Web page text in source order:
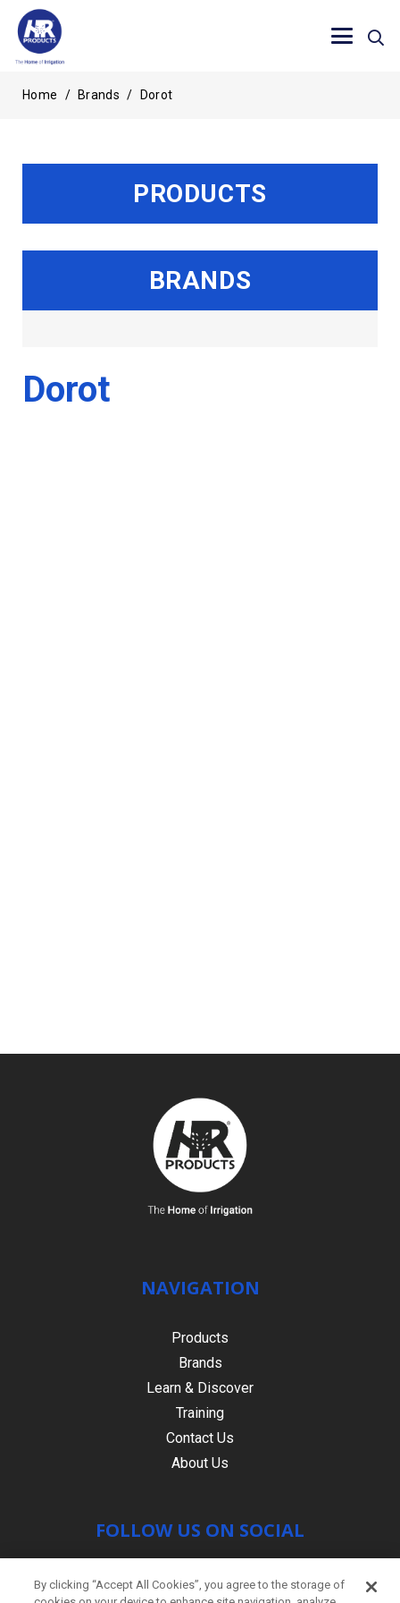
Home / Brands / Dorot
PRODUCTS
BRANDS
Dorot
NAVIGATION
Products
Brands
Learn & Discover
Training
Contact Us
About Us
FOLLOW US ON SOCIAL
By clicking “Accept All Cookies”, you agree to the storage of